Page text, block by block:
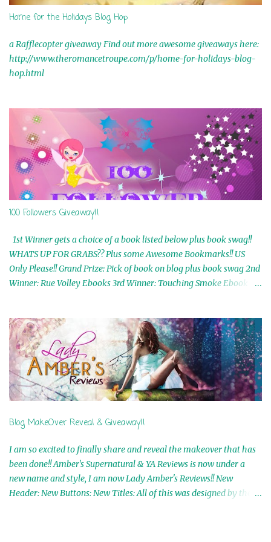
Home for the Holidays Blog Hop
a Rafflecopter giveaway Find out more awesome giveaways here:
http://www.theromancetroupe.com/p/home-for-holidays-blog-
hop.html
100 Followers Giveaway!!
1st Winner gets a choice of a book listed below plus book swag!!
WHATS UP FOR GRABS?? Plus some Awesome Bookmarks!! US
Only Please!! Grand Prize: Pick of book on blog plus book swag 2nd
Winner: Rue Volley Ebooks 3rd Winner: Touching Smoke Ebook by
In My Dreams Ebook By Cameo Ranae 7th Winner: Wormwood
Ebook by D. H. Nevins 8th Winner: Destiny Awaits Ebook by Jaidis
Shaw 9th Winner: A Wolf's Song Ebook by Shannon Phoenix
10th Winner: Set of 4 Ebooks from L. D. Hutchinson 11th
Winner: Echo of an Earth Angel and Awaken Ebooks by Sarah M.
Ross A Few Selected: Bookmarks & Trading Cards from Cameo
mailed is US Only! Sorry!! Click on the pics below to get
information o...
Blog MakeOver Reveal & Giveaway!!
I am so excited to finally share and reveal the makeover that has
been done!! Amber's Supernatural & YA Reviews is now under a
new name and style, I am now Lady Amber's Reviews!! New
Header: New Buttons: New Titles: All of this was designed by the